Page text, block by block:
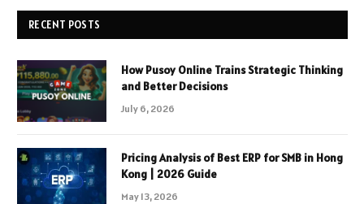
RECENT POSTS
How Pusoy Online Trains Strategic Thinking
and Better Decisions
July 6, 2026
Pricing Analysis of Best ERP for SMB in Hong
Kong | 2026 Guide
May 13, 2026